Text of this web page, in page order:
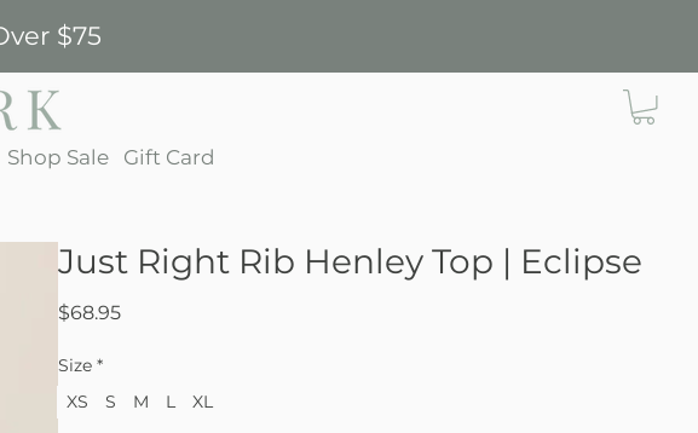
$75
Shop Sale Gift Card
Just Right Rib Henley Top | Eclipse
$68.95Price
Size *
XS
S M L XL